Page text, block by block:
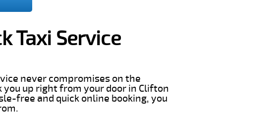
Taxi Service
never compromises on the
up right from your door in Clifton
free and quick online booking, you